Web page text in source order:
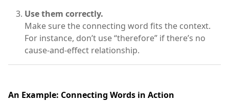
Use them correctly.
Make sure the connecting word fits the context.
For instance, don’t use “therefore” if there’s no
cause-and-effect relationship.
An Example: Connecting Words in Action